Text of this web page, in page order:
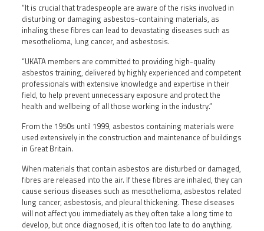
“It is crucial that tradespeople are aware of the risks involved in
disturbing or damaging asbestos-containing materials, as
inhaling these fibres can lead to devastating diseases such as
mesothelioma, lung cancer, and asbestosis.
“UKATA members are committed to providing high-quality
asbestos training, delivered by highly experienced and competent
professionals with extensive knowledge and expertise in their
field, to help prevent unnecessary exposure and protect the
health and wellbeing of all those working in the industry.”
From the 1950s until 1999, asbestos containing materials were
used extensively in the construction and maintenance of buildings
in Great Britain.
When materials that contain asbestos are disturbed or damaged,
fibres are released into the air. If these fibres are inhaled, they can
cause serious diseases such as mesothelioma, asbestos related
lung cancer, asbestosis, and pleural thickening. These diseases
will not affect you immediately as they often take a long time to
develop, but once diagnosed, it is often too late to do anything.